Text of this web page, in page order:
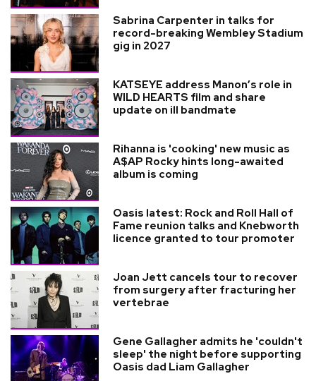
Sabrina Carpenter in talks for
record-breaking Wembley Stadium
gig in 2027
KATSEYE address Manon’s role in
WILD HEARTS film and share
update on ill bandmate
Rihanna is 'cooking' new music as
A$AP Rocky hints long-awaited
album is coming
Oasis latest: Rock and Roll Hall of
Fame reunion talks and Knebworth
licence granted to tour promoter
Joan Jett cancels tour to recover
from surgery after fracturing her
vertebrae
Gene Gallagher admits he 'couldn't
sleep' the night before supporting
Oasis dad Liam Gallagher